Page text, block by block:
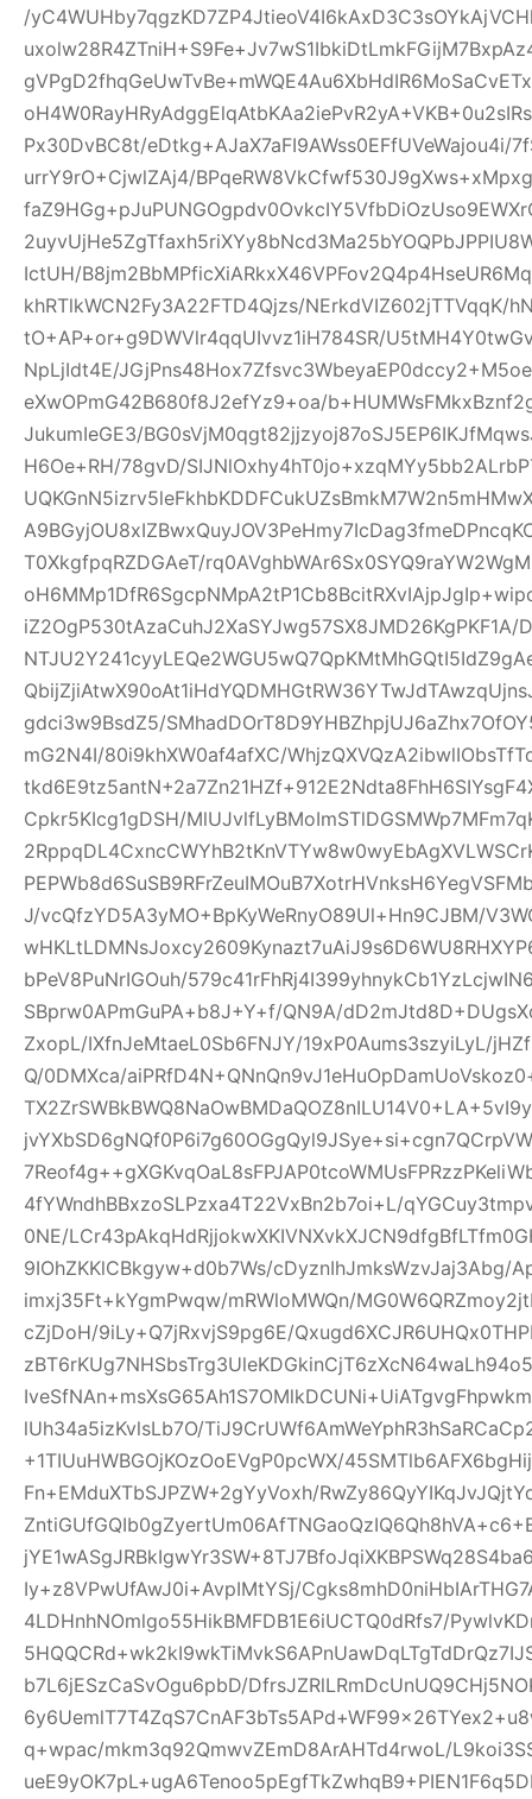
/
Px30DvBC8t/eDtkg+AJaX7aFI9AWss0EFfUVeWajou4i/
urrY9rO+CjwlZAj4/
IctUH/
khRTlkWCN2Fy3A22FTD4Qjzs/NErkdVIZ602jTTVqqK/
tO+AP+or+g9DWVlr4qqUIvvz1iH784SR/
NpLjIdt4E/
eXwOPmG42B680f8J2efYz9+oa/
JukumIeGE3/
H6Oe+RH/78gvD/
T0XkgfpqRZDGAeT/
gdci3w9BsdZ5/
mG2N4I/80i9khXW0af4afXC/
Cpkr5KIcg1gDSH/
J/vcQfzYD5A3yMO+BpKyWeRnyO89Ul+Hn9CJBM/
bPeV8PuNrIGOuh/
SBprw0APmGuPA+b8J+Y+f/QN9A/
ZxopL/IXfnJeMtaeL0Sb6FNJY/19xP0Aums3szyiLyL/
Q/0DMXca/
4fYWndhBBxzoSLPzxa4T22VxBn2b7oi+L/
0NE/
9IOhZKKlCBkgyw+d0b7Ws/cDyznIhJmksWzvJaj3Abg/
imxj35Ft+kYgmPwqw/mRWloMWQn/
cZjDoH/9iLy+Q7jRxvjS9pg6E/
lUh34a5izKvlsLb7O/
+1TIUuHWBGOjKOzOoEVgP0pcWX/
Fn+EMduXTbSJPZW+2gYyVoxh/
Iy+z8VPwUfAwJ0i+AvpIMtYSj/
4LDHnhNOmlgo55HikBMFDB1E6iUCTQ0dRfs7/
b7L6jESzCaSvOgu6pbD/
q+wpac/mkm3q92QmwvZEmD8ArAHTd4rwoL/